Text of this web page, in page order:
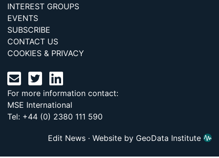
INTEREST GROUPS
EVENTS
SUBSCRIBE
CONTACT US
COOKIES & PRIVACY
For more information contact:
MSE International
Tel: +44 (0) 2380 111 590
Edit News · Website by GeoData Institute